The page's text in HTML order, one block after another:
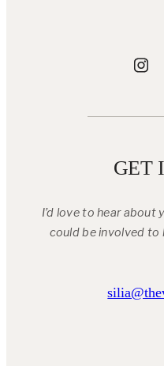
GET
I’d love to hear about
could be involved to